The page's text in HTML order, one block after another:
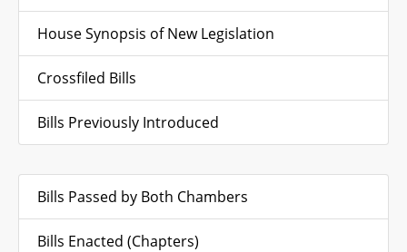
House Synopsis of New Legislation
Crossfiled Bills
Bills Previously Introduced
Bills Passed by Both Chambers
Bills Enacted (Chapters)